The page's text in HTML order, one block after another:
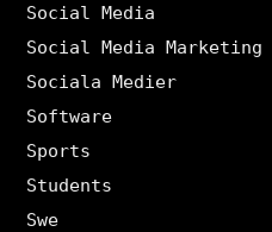
Social Media
Social Media Marketing
Sociala Medier
Software
Sports
Students
Swe